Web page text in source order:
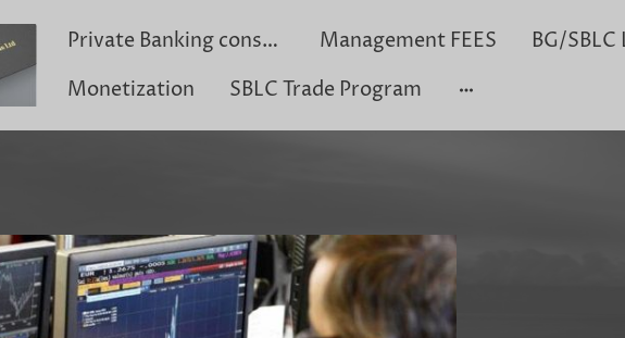
Private Banking consultation
Management FEES
Monetization
SBLC Trade Program